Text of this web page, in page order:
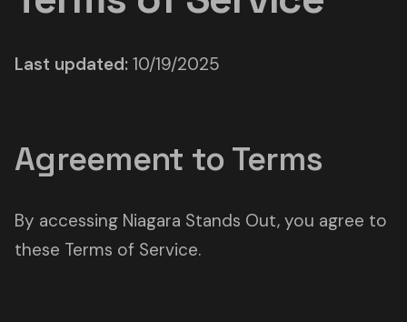
Last updated: 10/19/2025
Agreement to Terms
By accessing Niagara Stands Out, you agree to
these Terms of Service.